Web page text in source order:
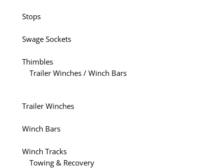
Stops
Swage Sockets
Thimbles
Trailer Winches / Winch Bars
Trailer Winches
Winch Bars
Winch Tracks
Towing & Recovery